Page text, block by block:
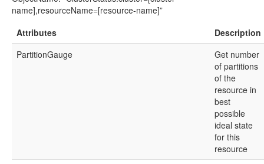
name],resourceName=[resource-name]”
Attributes
Description
PartitionGauge
Get number
of partitions
of the
resource in
best
possible
ideal state
for this
resource